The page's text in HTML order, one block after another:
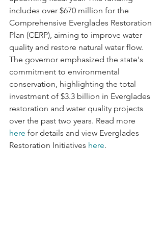
includes over $670 million for the
Comprehensive Everglades Restoration
Plan (CERP), aiming to improve water
quality and restore natural water flow.
The governor emphasized the state's
commitment to environmental
conservation, highlighting the total
investment of $3.3 billion in Everglades
restoration and water quality projects
over the past two years. Read more
here for details and view Everglades
Restoration Initiatives here.